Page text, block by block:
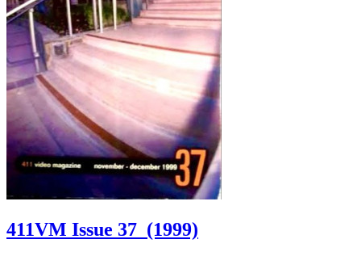
411VM Issue 37 (1999)